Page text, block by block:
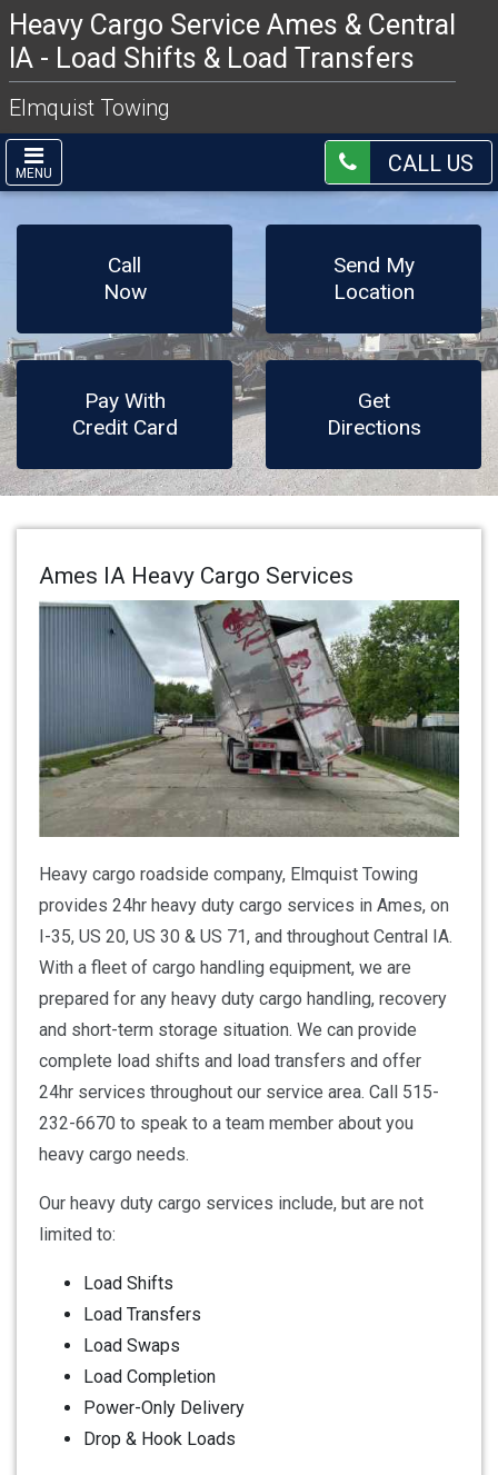
Heavy Cargo Service Ames & Central
IA - Load Shifts & Load Transfers
Elmquist Towing
MENU CALL US
Call
Now
Send My
Location
Pay With
Credit Card
Get
Directions
Ames IA Heavy Cargo Services
Heavy cargo roadside company, Elmquist Towing
provides 24hr heavy duty cargo services in Ames, on
I-35, US 20, US 30 & US 71, and throughout Central IA.
With a fleet of cargo handling equipment, we are
prepared for any heavy duty cargo handling, recovery
and short-term storage situation. We can provide
complete load shifts and load transfers and offer
24hr services throughout our service area. Call 515-
232-6670 to speak to a team member about you
heavy cargo needs.
Our heavy duty cargo services include, but are not
limited to:
Load Shifts
Load Transfers
Load Swaps
Load Completion
Power-Only Delivery
Drop & Hook Loads